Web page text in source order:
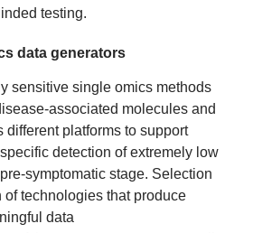
testing.
data generators
sensitive single omics methods
associated molecules and
different platforms to support
detection of extremely low
symptomatic stage. Selection
of technologies that produce
data